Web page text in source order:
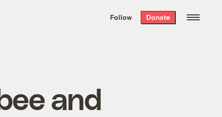
the week’s best
. Delivered free every
Follow Donate
and